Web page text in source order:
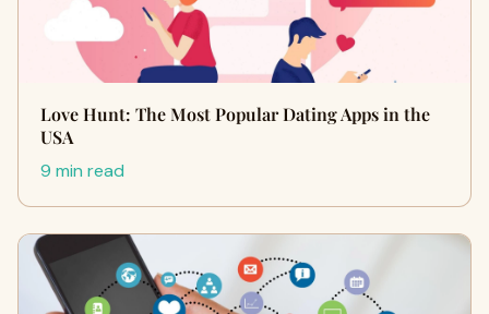
Love Hunt: The Most Popular Dating Apps in the
USA
9 min read